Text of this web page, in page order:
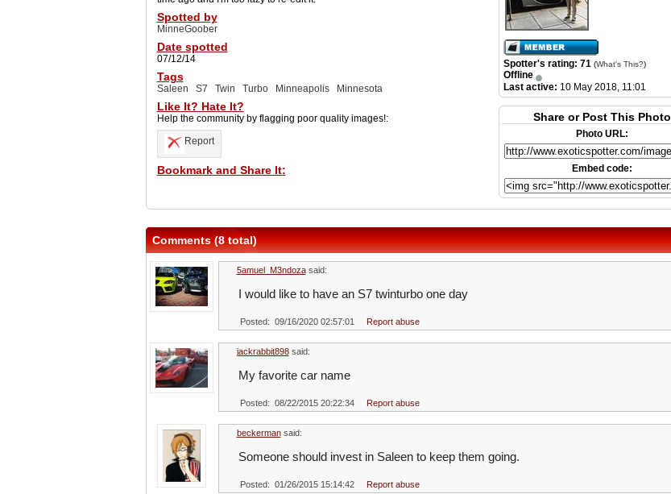
Spotted by
MinneGoober
Date spotted
07/12/14
Tags
Saleen S7 Twin Turbo Minneapolis Minnesota
Like It? Hate It?
Help the community by flagging poor quality images!:
Report
Bookmark and Share It:
Spotter's rating: 71 (What's This?)
Offline
Last active: 10 May 2018, 11:01
Share or Post This Photo
Photo URL:
Embed code:
Comments (8 total)
5amuel_M3ndozasaid:
I would like to have an S7 twinturbo one day
Posted: 09/16/2020 02:57:01 Report abuse
jackrabbit898said:
My favorite car name
Posted: 08/22/2015 20:22:34 Report abuse
beckermansaid:
Someone should invest in Saleen to keep them going.
Posted: 01/26/2015 15:14:42 Report abuse